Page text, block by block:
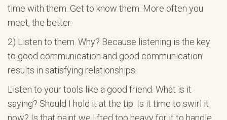
time with them. Get to know them. More often you
meet, the better.
2) Listen to them. Why? Because listening is the key
to good communication and good communication
results in satisfying relationships.
Listen to your tools like a good friend. What is it
saying? Should I hold it at the tip. Is it time to swirl it
now? Is that paint we lifted too heavy for it to handle.